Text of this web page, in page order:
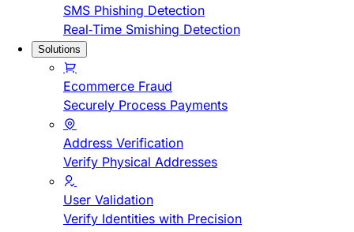
SMS Phishing Detection
Real-Time Smishing Detection
Solutions
Ecommerce Fraud
Securely Process Payments
Address Verification
Verify Physical Addresses
User Validation
Verify Identities with Precision